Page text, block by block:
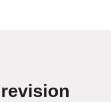
revision